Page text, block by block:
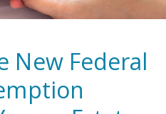
New Federal